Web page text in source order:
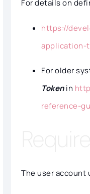
For details on
https://
application-
For older
Tokenin
reference-
The user